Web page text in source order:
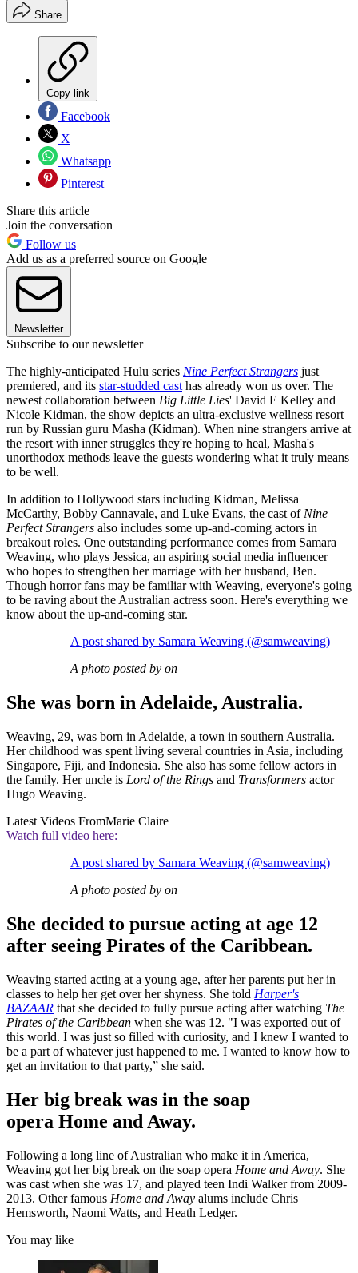
Share
Copy link
Facebook
X
Whatsapp
Pinterest
Share this article
Join the conversation
Follow us
Add us as a preferred source on Google
Newsletter
Subscribe to our newsletter
The highly-anticipated Hulu series Nine Perfect Strangers just
premiered, and its star-studded cast has already won us over. The
newest collaboration between Big Little Lies' David E Kelley and
Nicole Kidman, the show depicts an ultra-exclusive wellness resort
run by Russian guru Masha (Kidman). When nine strangers arrive at
the resort with inner struggles they're hoping to heal, Masha's
unorthodox methods leave the guests wondering what it truly means
to be well.
In addition to Hollywood stars including Kidman, Melissa
McCarthy, Bobby Cannavale, and Luke Evans, the cast of Nine
Perfect Strangers also includes some up-and-coming actors in
breakout roles. One outstanding performance comes from Samara
Weaving, who plays Jessica, an aspiring social media influencer
who hopes to strengthen her marriage with her husband, Ben.
Though horror fans may be familiar with Weaving, everyone's going
to be raving about the Australian actress soon. Here's everything we
know about the up-and-coming star.
A post shared by Samara Weaving (@samweaving)
A photo posted by on
She was born in Adelaide, Australia.
Weaving, 29, was born in Adelaide, a town in southern Australia.
Her childhood was spent living several countries in Asia, including
Singapore, Fiji, and Indonesia. She also has some fellow actors in
the family. Her uncle is Lord of the Rings and Transformers actor
Hugo Weaving.
Latest Videos FromMarie Claire
Watch full video here:
A post shared by Samara Weaving (@samweaving)
A photo posted by on
She decided to pursue acting at age 12
after seeing Pirates of the Caribbean.
Weaving started acting at a young age, after her parents put her in
classes to help her get over her shyness. She told Harper's
BAZAAR that she decided to fully pursue acting after watching The
Pirates of the Caribbean when she was 12. "I was exported out of
this world. I was just so filled with curiosity, and I knew I wanted to
be a part of whatever just happened to me. I wanted to know how to
get an invitation to that party,” she said.
Her big break was in the soap
opera Home and Away.
Following a long line of Australian who make it in America,
Weaving got her big break on the soap opera Home and Away. She
was cast when she was 17, and played teen Indi Walker from 2009-
2013. Other famous Home and Away alums include Chris
Hemsworth, Naomi Watts, and Heath Ledger.
You may like